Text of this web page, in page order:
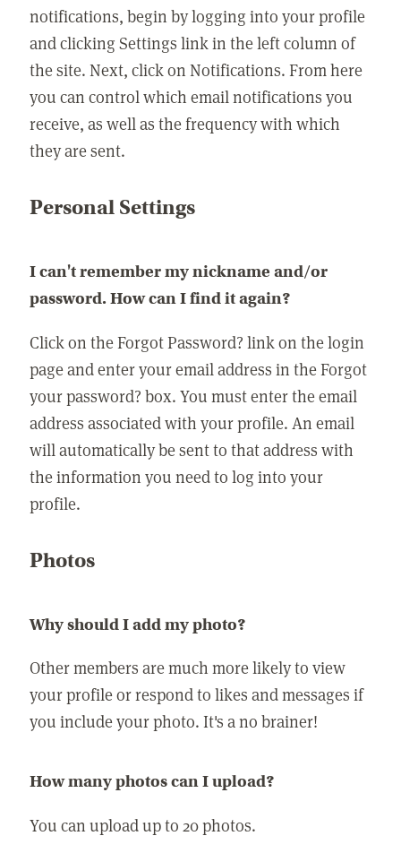
notifications, begin by logging into your profile
and clicking Settings link in the left column of
the site. Next, click on Notifications. From here
you can control which email notifications you
receive, as well as the frequency with which
they are sent.
Personal Settings
I can't remember my nickname and/or
password. How can I find it again?
Click on the Forgot Password? link on the login
page and enter your email address in the Forgot
your password? box. You must enter the email
address associated with your profile. An email
will automatically be sent to that address with
the information you need to log into your
profile.
Photos
Why should I add my photo?
Other members are much more likely to view
your profile or respond to likes and messages if
you include your photo. It's a no brainer!
How many photos can I upload?
You can upload up to 20 photos.